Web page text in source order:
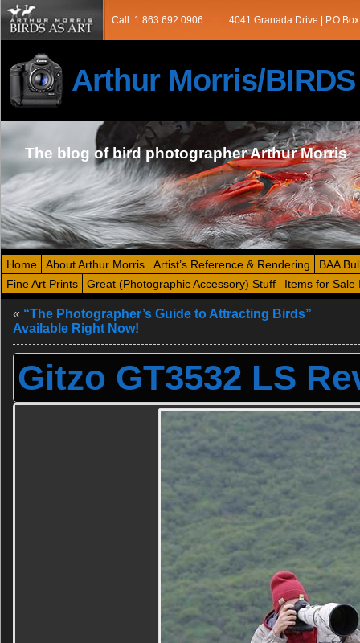
Call: 1.863.692.0906 4041 Granada Drive |
Arthur Morris/BIRDS
The blog of bird photographer Arthur Morris
Home About Arthur Morris Artist’s Reference & Rendering
BAA
Fine Art Prints
Great (Photographic Accessory) Stuff Items for Sale
« “The Photographer’s Guide to Attracting Birds”
Available Right Now!
Gitzo GT3532 LS